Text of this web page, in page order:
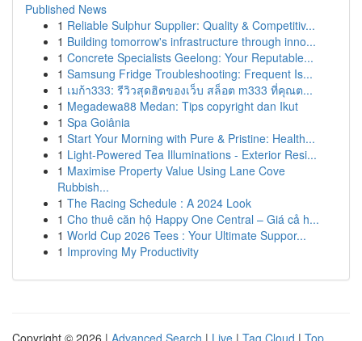
Published News
1 Reliable Sulphur Supplier: Quality & Competitiv...
1 Building tomorrow's infrastructure through inno...
1 Concrete Specialists Geelong: Your Reputable...
1 Samsung Fridge Troubleshooting: Frequent Is...
1 เมก้า333: รีวิวสุดฮิตของเว็บ สล็อต m333 ที่คุณต...
1 Megadewa88 Medan: Tips copyright dan Ikut
1 Spa Goiânia
1 Start Your Morning with Pure & Pristine: Health...
1 Light-Powered Tea Illuminations - Exterior Resi...
1 Maximise Property Value Using Lane Cove
Rubbish...
1 The Racing Schedule : A 2024 Look
1 Cho thuê căn hộ Happy One Central – Giá cả h...
1 World Cup 2026 Tees : Your Ultimate Suppor...
1 Improving My Productivity
Copyright © 2026 | Advanced Search | Live | Tag Cloud | Top